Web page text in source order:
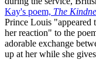
Kay's poem, The
Prince Louis "appeared
her reaction" to the
adorable exchange
up at her while she